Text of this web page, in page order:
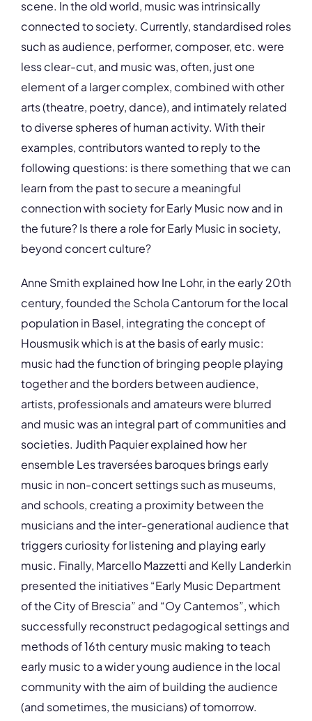
scene. In the old world, music was intrinsically
connected to society. Currently, standardised roles
such as audience, performer, composer, etc. were
less clear-cut, and music was, often, just one
element of a larger complex, combined with other
arts (theatre, poetry, dance), and intimately related
to diverse spheres of human activity. With their
examples, contributors wanted to reply to the
following questions: is there something that we can
learn from the past to secure a meaningful
connection with society for Early Music now and in
the future? Is there a role for Early Music in society,
beyond concert culture?
Anne Smith explained how Ine Lohr, in the early 20th
century, founded the Schola Cantorum for the local
population in Basel, integrating the concept of
Housmusik which is at the basis of early music:
music had the function of bringing people playing
together and the borders between audience,
artists, professionals and amateurs were blurred
and music was an integral part of communities and
societies. Judith Paquier explained how her
ensemble Les traversées baroques brings early
music in non-concert settings such as museums,
and schools, creating a proximity between the
musicians and the inter-generational audience that
triggers curiosity for listening and playing early
music. Finally, Marcello Mazzetti and Kelly Landerkin
presented the initiatives “Early Music Department
of the City of Brescia” and “Oy Cantemos”, which
successfully reconstruct pedagogical settings and
methods of 16th century music making to teach
early music to a wider young audience in the local
community with the aim of building the audience
(and sometimes, the musicians) of tomorrow.